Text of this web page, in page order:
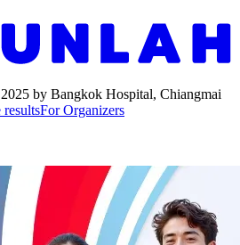
by Bangkok Hospital, Chiangmai
resultsFor Organizers